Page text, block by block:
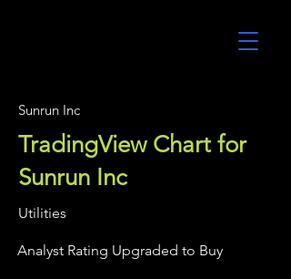
Sunrun Inc
TradingView Chart for
Sunrun Inc
Utilities
Analyst Rating Upgraded to Buy